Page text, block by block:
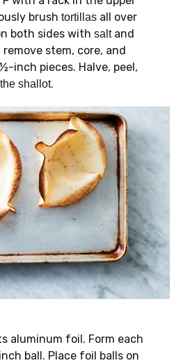
brush tortillas all over
both sides with saltand
remove stem, core, and
inch pieces. Halve, peel,
shallot.
aluminum foil. Form each
ball. Place foil balls on